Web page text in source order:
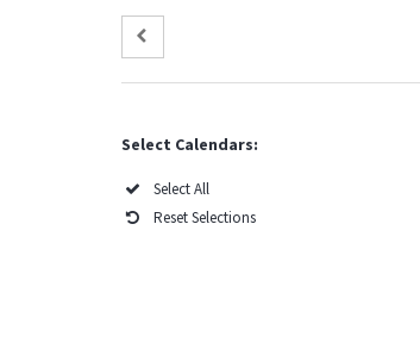
Select Calendars:
Select All
Reset Selections